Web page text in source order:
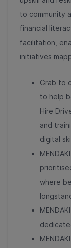
to community
financial
facilitation,
initiatives
Grab to
to help
Hire
and
digital
where